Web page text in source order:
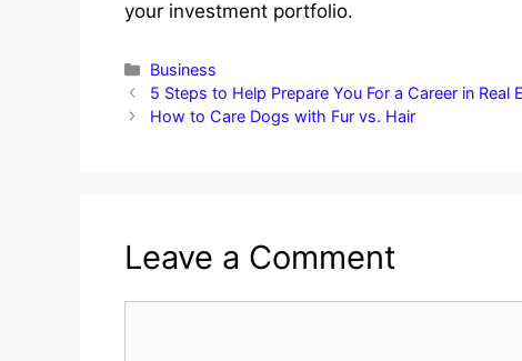
your investment portfolio.
Categories
Business
5 Steps to Help Prepare You For a Career in Real
How to Care Dogs with Fur vs. Hair
Leave a Comment